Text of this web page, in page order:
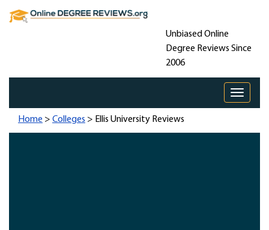
Unbiased Online
Degree Reviews Since
2006
Toggle
Home > Colleges > Ellis University Reviews